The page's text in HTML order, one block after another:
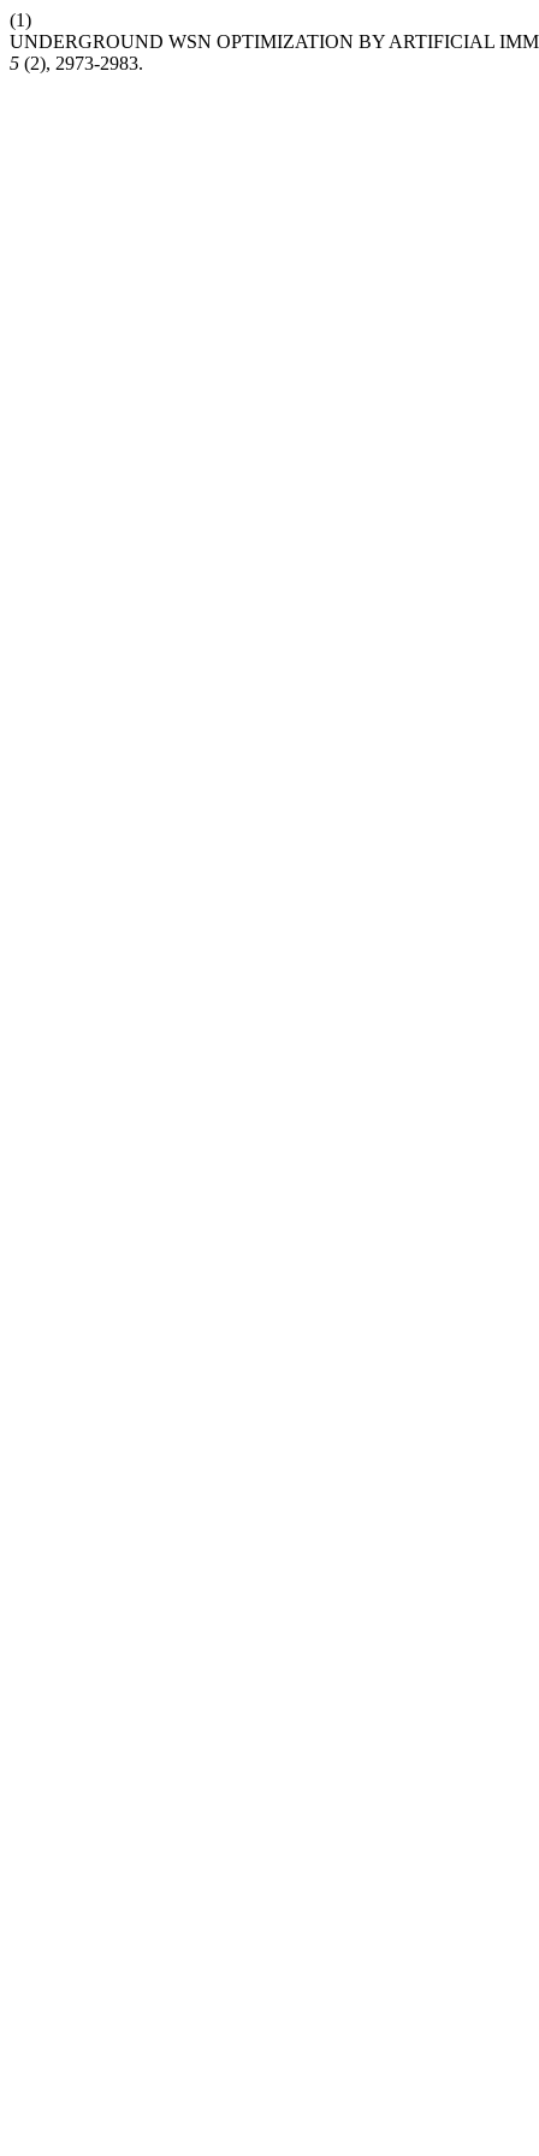
(1)
UNDERGROUND WSN OPTIMIZATION BY ARTIFICIAL
5 (2), 2973-2983.